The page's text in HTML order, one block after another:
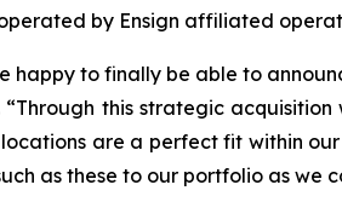
by Ensign affiliated
happy to finally be able to
“Through this strategic
are a perfect fit within
as these to our portfolio as